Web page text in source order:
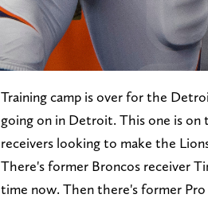
Training camp is over for the
going on in Detroit. This one is
receivers looking to make the
There's former Broncos receiver
time now. Then there's former Pro